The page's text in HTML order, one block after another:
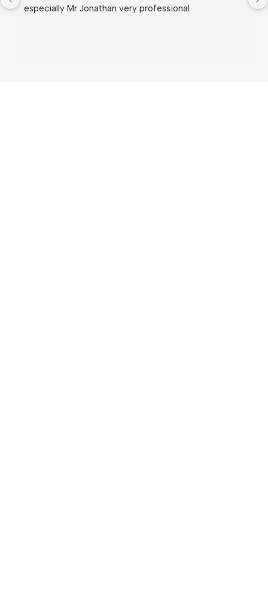
especially Mr Jonathan very professional